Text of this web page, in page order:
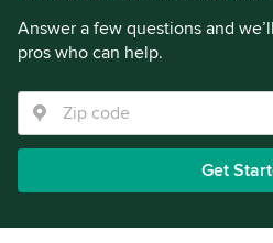
Answer a few questions and
pros who can help.
Get